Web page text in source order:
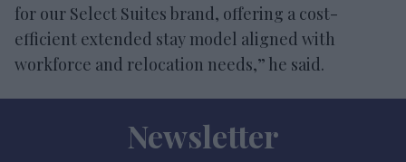
for our Select Suites brand, offering a cost-
efficient extended stay model aligned with
workforce and relocation needs,” he said.
Newsletter